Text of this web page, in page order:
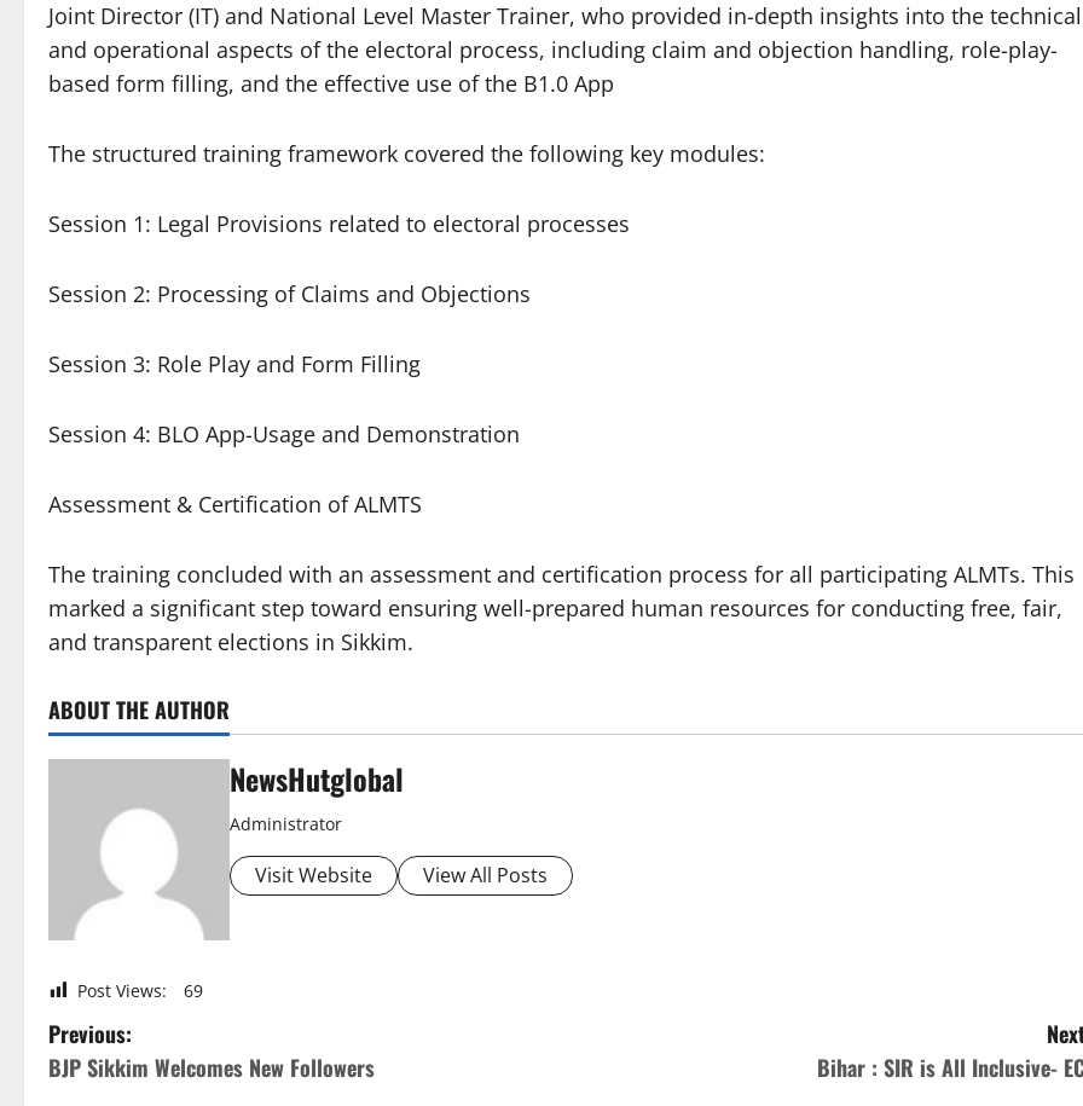
Joint Director (IT) and National Level Master Trainer, who provided in-depth insights into the technical
and operational aspects of the electoral process, including claim and objection handling, role-play-
based form filling, and the effective use of the B1.0 App
The structured training framework covered the following key modules:
Session 1: Legal Provisions related to electoral processes
Session 2: Processing of Claims and Objections
Session 3: Role Play and Form Filling
Session 4: BLO App-Usage and Demonstration
Assessment & Certification of ALMTS
The training concluded with an assessment and certification process for all participating ALMTs. This
marked a significant step toward ensuring well-prepared human resources for conducting free, fair,
and transparent elections in Sikkim.
ABOUT THE AUTHOR
NewsHutglobal
Administrator
Visit Website View All Posts
Post Views: 69
P
o
Previous:
BJP Sikkim Welcomes New Followers
Bihar : SIR is All Inclusive-